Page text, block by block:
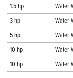
1.5 hp Water
3 hp
Water
5 hp
Water
10 hp
Water
10 hp
Water